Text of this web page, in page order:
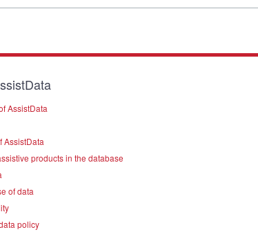
AssistData
AssistData
products in the database
of data
policy